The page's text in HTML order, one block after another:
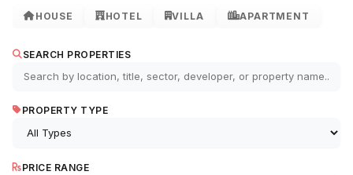
HOUSE HOTEL VILLA APARTMENT
SEARCH PROPERTIES
PROPERTY TYPE
PRICE RANGE